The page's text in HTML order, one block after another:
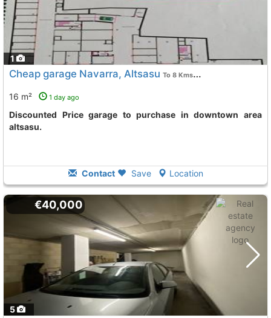
1
Cheap garage Navarra, Altsasu To 8 Kms. away from
16 m² 1 day ago
Discounted Price garage to purchase in downtown area
altsasu.
Contact Save Location
5
€40,000